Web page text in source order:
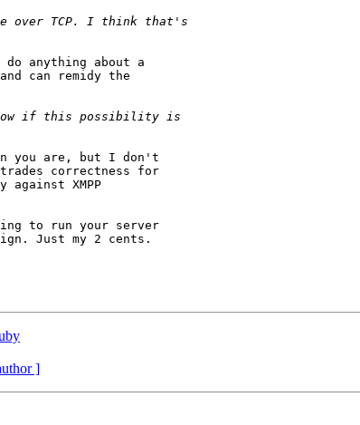
anything about a
can remidy the
you are, but I don't
correctness for
XMPP
to run your server
Just my 2 cents.
]